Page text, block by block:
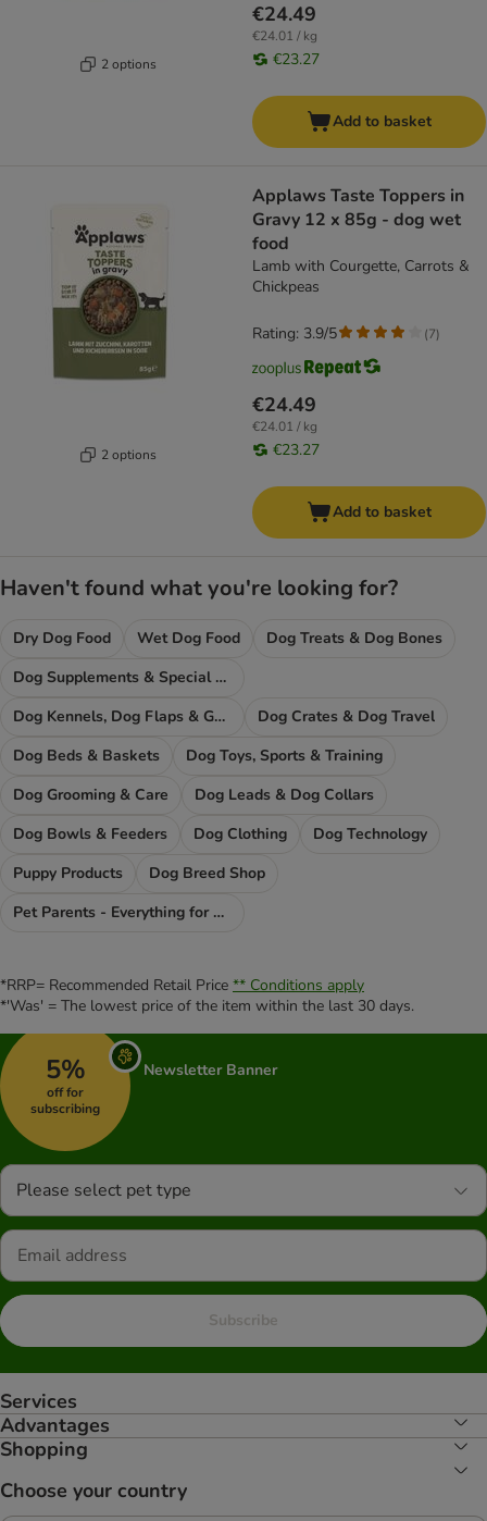
2 options
€24.49
€24.01 / kg
€23.27
Add to basket
2 options
Applaws Taste Toppers in
Gravy 12 x 85g - dog wet
food
Lamb with Courgette, Carrots &
Chickpeas
€24.49
€24.01 / kg
€23.27
Rating: 3.9/5 (7)
Add to basket
Haven't found what you're looking for?
Dry Dog Food Wet Dog Food
Dog Treats & Dog Bones
Dog Supplements & Special Food
Dog Kennels, Dog Flaps & Gates
Dog Crates & Dog Travel
Dog Beds & Baskets
Dog Toys, Sports & Training
Dog Grooming & Care
Dog Leads & Dog Collars
Dog Bowls & Feeders
Dog Clothing
Dog Technology
Puppy Products
Dog Breed Shop
Pet Parents - Everything for You
*RRP= Recommended Retail Price ** Conditions apply
*'Was' = The lowest price of the item within the last 30 days.
5%
off for
subscribing
Newsletter Banner
Please select pet type
Subscribe
Services
Advantages
Shopping
Choose your country